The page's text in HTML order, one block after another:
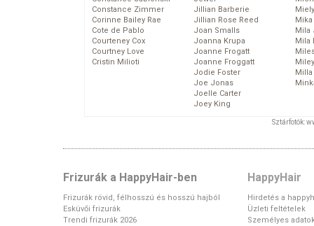
Constance Zimmer
Corinne Bailey Rae
Cote de Pablo
Courteney Cox
Courtney Love
Cristin Milioti
Jillian Barberie
Jillian Rose Reed
Joan Smalls
Joanna Krupa
Joanne Frogatt
Joanne Froggatt
Jodie Foster
Joe Jonas
Joelle Carter
Joey King
Mika
Mila
Mila
Sztárfotók:
Frizurák a HappyHair-ben
Frizurák rövid, félhosszú és hosszú hajból
Esküvői frizurák
Trendi frizurák 2026
HappyHair
Hirdetés a
Üzleti feltételek
Személyes